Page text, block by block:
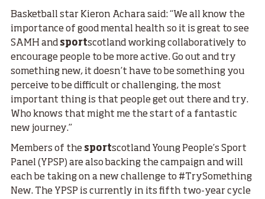
Basketball star Kieron Achara said: “We all know the
importance of good mental health so it is great to see
SAMH and sportscotland working collaboratively to
encourage people to be more active. Go out and try
something new, it doesn’t have to be something you
perceive to be difficult or challenging, the most
important thing is that people get out there and try.
Who knows that might me the start of a fantastic
new journey.”
Members of the sportscotland Young People’s Sport
Panel (YPSP) are also backing the campaign and will
each be taking on a new challenge to #TrySomething
New. The YPSP is currently in its fifth two-year cycle